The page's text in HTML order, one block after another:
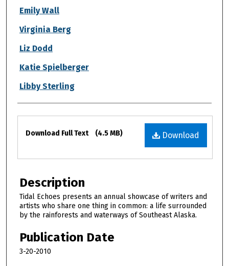
Emily Wall
Virginia Berg
Liz Dodd
Katie Spielberger
Libby Sterling
Files
Download
Download Full Text (4.5 MB)
Description
Tidal Echoes presents an annual showcase of writers and
artists who share one thing in common: a life surrounded
by the rainforests and waterways of Southeast Alaska.
Publication Date
3-20-2010